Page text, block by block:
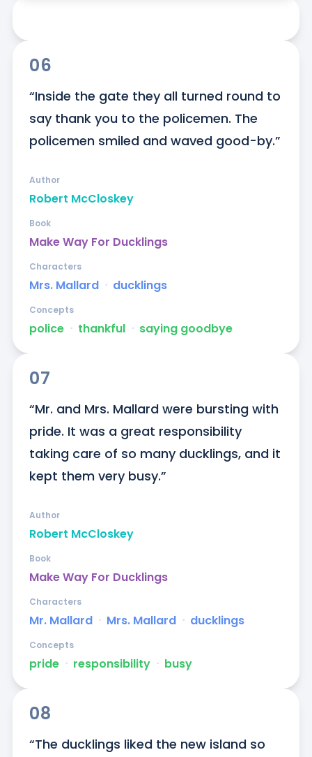
06
“Inside the gate they all turned round to
say thank you to the policemen. The
policemen smiled and waved good-by.”
Robert McCloskey
Author
Make Way For Ducklings
Book
Mrs. Mallard ᐧ ducklings
Characters
police ᐧ thankful ᐧ saying goodbye
Concepts
07
“Mr. and Mrs. Mallard were bursting with
pride. It was a great responsibility
taking care of so many ducklings, and it
kept them very busy.”
Robert McCloskey
Author
Make Way For Ducklings
Book
Mr. Mallard ᐧ Mrs. Mallard ᐧ ducklings
Characters
pride ᐧ responsibility ᐧ busy
Concepts
08
“The ducklings liked the new island so